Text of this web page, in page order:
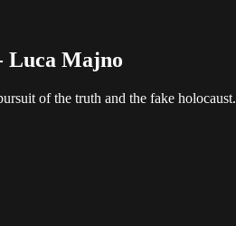
Luca Majno
of the truth and the fake holocaust.